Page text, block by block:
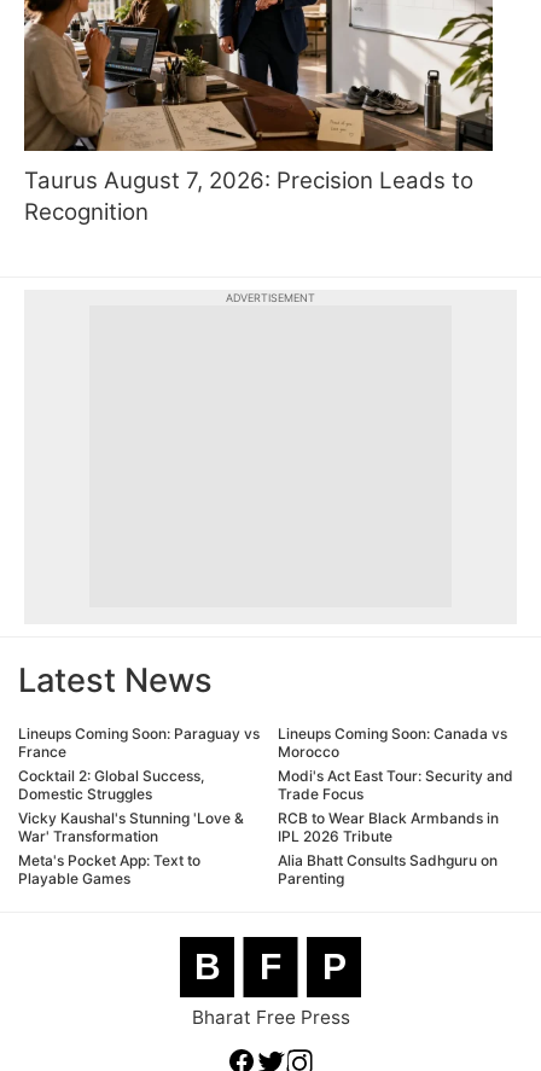
Taurus August 7, 2026: Precision Leads to
Recognition
ADVERTISEMENT
Latest News
Lineups Coming Soon: Paraguay vs
France
Cocktail 2: Global Success,
Domestic Struggles
Vicky Kaushal's Stunning 'Love &
War' Transformation
Meta's Pocket App: Text to
Playable Games
Lineups Coming Soon: Canada vs
Morocco
Modi's Act East Tour: Security and
Trade Focus
RCB to Wear Black Armbands in
IPL 2026 Tribute
Alia Bhatt Consults Sadhguru on
Parenting
B F P
Bharat Free Press